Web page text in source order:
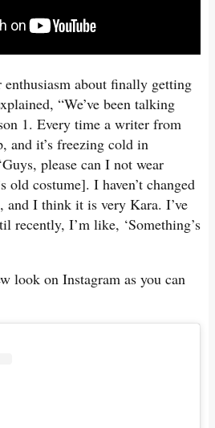
enthusiasm about finally getting
“We’ve been talking
1. Every time a writer from
and it’s freezing cold in
please can I not wear
old costume]. I haven’t changed
and I think it is very Kara. I’ve
recently, I’m like, ‘Something’s
look on Instagram as you can